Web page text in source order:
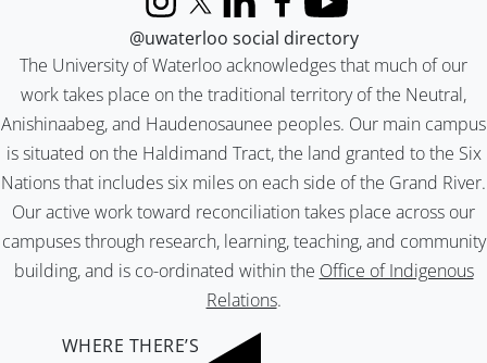
The University of Waterloo acknowledges that much of our
work takes place on the traditional territory of the Neutral,
Anishinaabeg, and Haudenosaunee peoples. Our main campus
is situated on the Haldimand Tract, the land granted to the Six
Nations that includes six miles on each side of the Grand River.
Our active work toward reconciliation takes place across our
campuses through research, learning, teaching, and community
building, and is co-ordinated within the Office of Indigenous
Relations.
InstagramX (formerly Twitter)
LinkedInFacebook
YouTube
@uwaterloo social directory
WHERE THERE’S